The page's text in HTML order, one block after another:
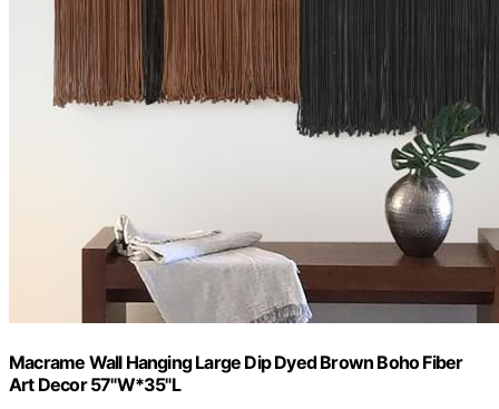
Macrame Wall Hanging Large Dip Dyed Brown Boho Fiber
Art Decor 57"W*35"L